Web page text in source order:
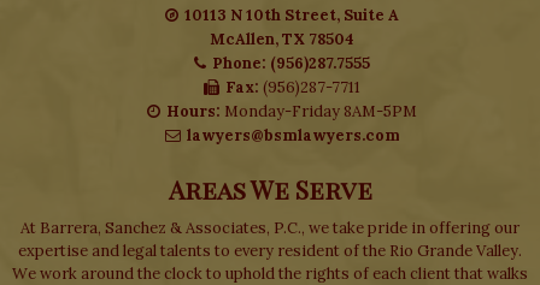
10113 N 10th Street, Suite A
McAllen, TX 78504
Phone: (956)287.7555
Fax: (956)287-7711
Hours: Monday-Friday 8AM-5PM
lawyers@bsmlawyers.com
Areas We Serve
At Barrera, Sanchez & Associates, P.C., we take pride in offering our
expertise and legal talents to every resident of the Rio Grande Valley.
We work around the clock to uphold the rights of each client that walks